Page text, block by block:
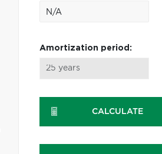
Amortization period:
CALCULATE